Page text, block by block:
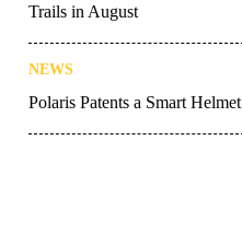
Trails in August
NEWS
Polaris Patents a Smart Helmet